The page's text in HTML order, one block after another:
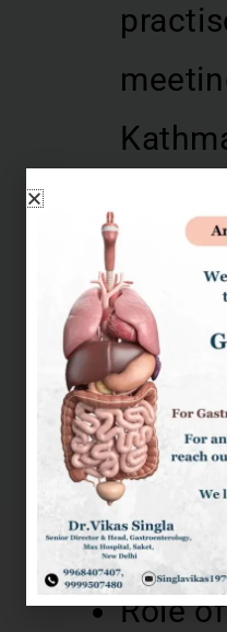
Role
by
Role